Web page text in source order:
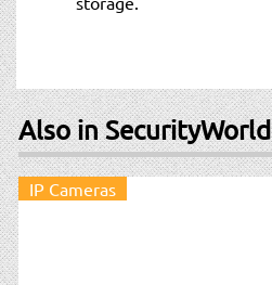
Also in SecurityWorld
IP Cameras